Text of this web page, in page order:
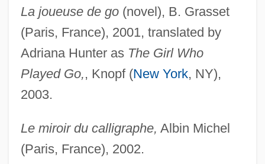
La joueuse de go(novel), B. Grasset
(Paris, France), 2001, translated by
Adriana Hunter as The Girl Who
Played Go,, Knopf (New York, NY),
2003.
Le miroir du calligraphe, Albin Michel
(Paris, France), 2002.